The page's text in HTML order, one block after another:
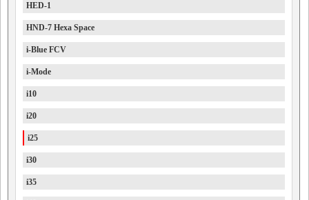
HED-1
HND-7 Hexa Space
i-Blue FCV
i-Mode
i10
i20
i25
i30
i35